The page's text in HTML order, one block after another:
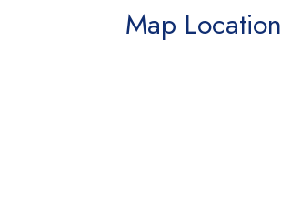
Map Location